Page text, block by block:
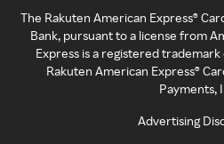
The Rakuten American Express®
Bank, pursuant to a license from
Express is a registered
Rakuten American Express®
Payments,
Advertising